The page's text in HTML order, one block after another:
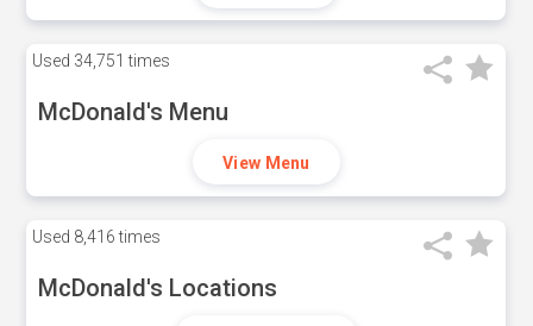
Used 34,751 times
McDonald's Menu
View Menu
Used 8,416 times
McDonald's Locations